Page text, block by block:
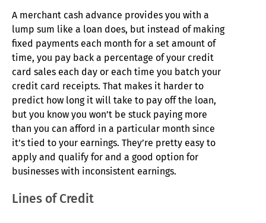
A merchant cash advance provides you with a
lump sum like a loan does, but instead of making
fixed payments each month for a set amount of
time, you pay back a percentage of your credit
card sales each day or each time you batch your
credit card receipts. That makes it harder to
predict how long it will take to pay off the loan,
but you know you won’t be stuck paying more
than you can afford in a particular month since
it’s tied to your earnings. They’re pretty easy to
apply and qualify for and a good option for
businesses with inconsistent earnings.
Lines of Credit